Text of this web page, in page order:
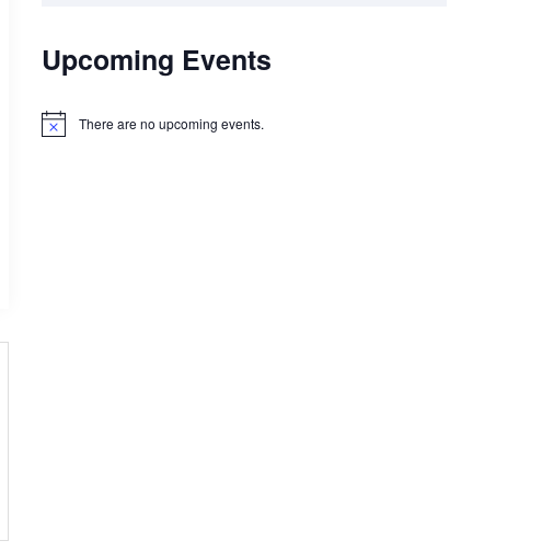
Upcoming Events
Notice There are no upcoming events.